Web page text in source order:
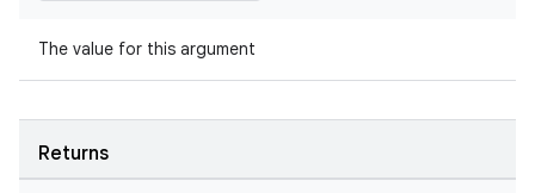
The value for this argument
Returns